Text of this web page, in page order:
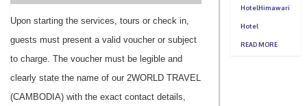
Upon starting the services, tours or check in,
guests must present a valid voucher or subject
to charge. The voucher must be legible and
clearly state the name of our 2WORLD TRAVEL
(CAMBODIA) with the exact contact details,